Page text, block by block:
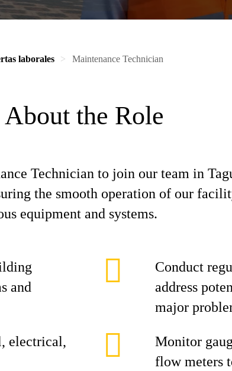
laborales Maintenance Technician
About the Role
Technician to join our team in
the smooth operation of our
equipment and systems.
and
Conduct
address
major
electrical,
Monitor
flow meters